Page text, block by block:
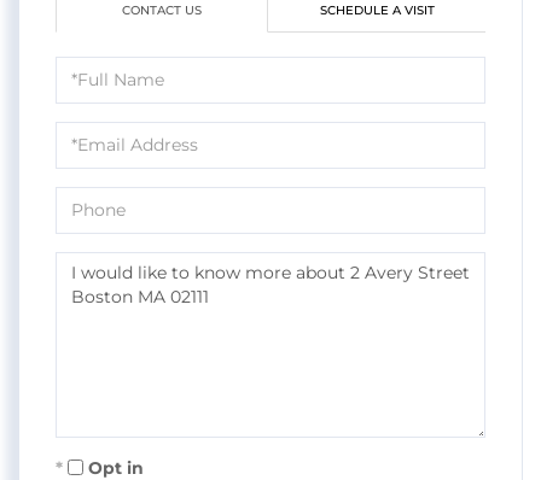
CONTACT US SCHEDULE A VISIT
Full
Name
Email
Phone
Questions
Comments?
Opt in